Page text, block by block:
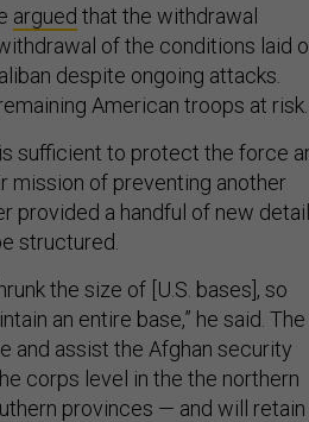
argued that the withdrawal
of the conditions laid
despite ongoing attacks.
American troops at risk.
sufficient to protect the force
mission of preventing another
provided a handful of new
structured.
the size of [U.S. bases], so
an entire base,” he said. The
and assist the Afghan security
corps level in the the northern
provinces — and will retain